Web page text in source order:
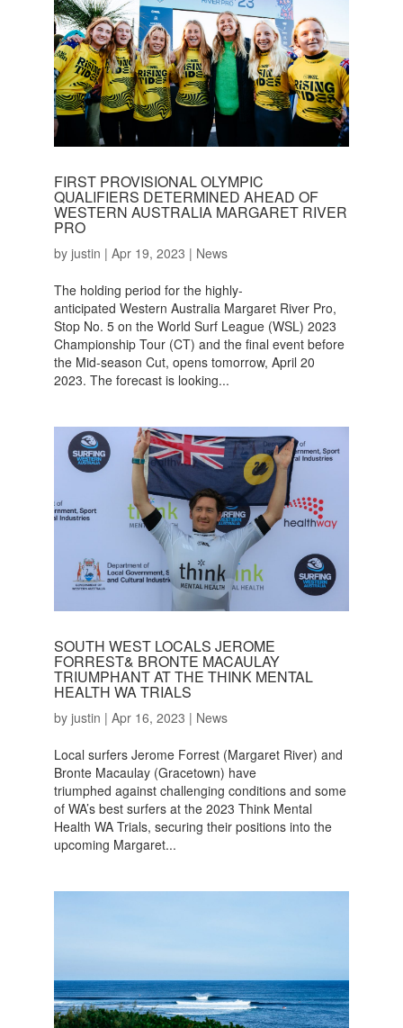
FIRST PROVISIONAL OLYMPIC
QUALIFIERS DETERMINED AHEAD OF
WESTERN AUSTRALIA MARGARET RIVER
PRO
by justin | Apr 19, 2023 | News
The holding period for the highly-
anticipated Western Australia Margaret River Pro,
Stop No. 5 on the World Surf League (WSL) 2023
Championship Tour (CT) and the final event before
the Mid-season Cut, opens tomorrow, April 20
2023. The forecast is looking...
SOUTH WEST LOCALS JEROME
FORREST& BRONTE MACAULAY
TRIUMPHANT AT THE THINK MENTAL
HEALTH WA TRIALS
by justin | Apr 16, 2023 | News
Local surfers Jerome Forrest (Margaret River) and
Bronte Macaulay (Gracetown) have
triumphed against challenging conditions and some
of WA’s best surfers at the 2023 Think Mental
Health WA Trials, securing their positions into the
upcoming Margaret...